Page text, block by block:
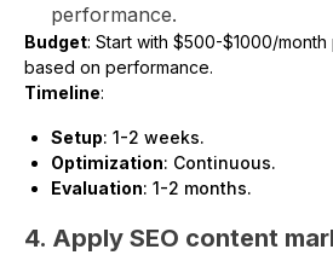
performance.
Budget: Start with $500-$1000/
based on performance.
Timeline:
Setup: 1-2 weeks.
Optimization: Continuous.
Evaluation: 1-2 months.
4. Apply SEO content